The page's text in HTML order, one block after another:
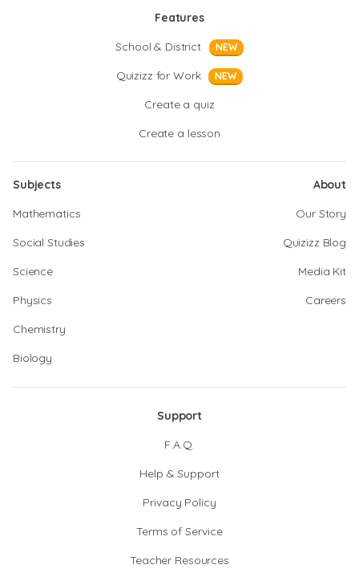
Features
School & District
NEW
Quizizz for Work NEW
Create a quiz
Create a lesson
Subjects
Mathematics
Social Studies
Science
Physics
Chemistry
Biology
About
Our Story
Quizizz Blog
Media Kit
Careers
Support
F.A.Q.
Help & Support
Privacy Policy
Terms of Service
Teacher Resources